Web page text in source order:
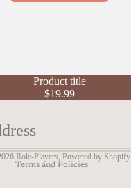
Product title
$19.99
Role-Players, Powered by Shopify
Terms and Policies
of service